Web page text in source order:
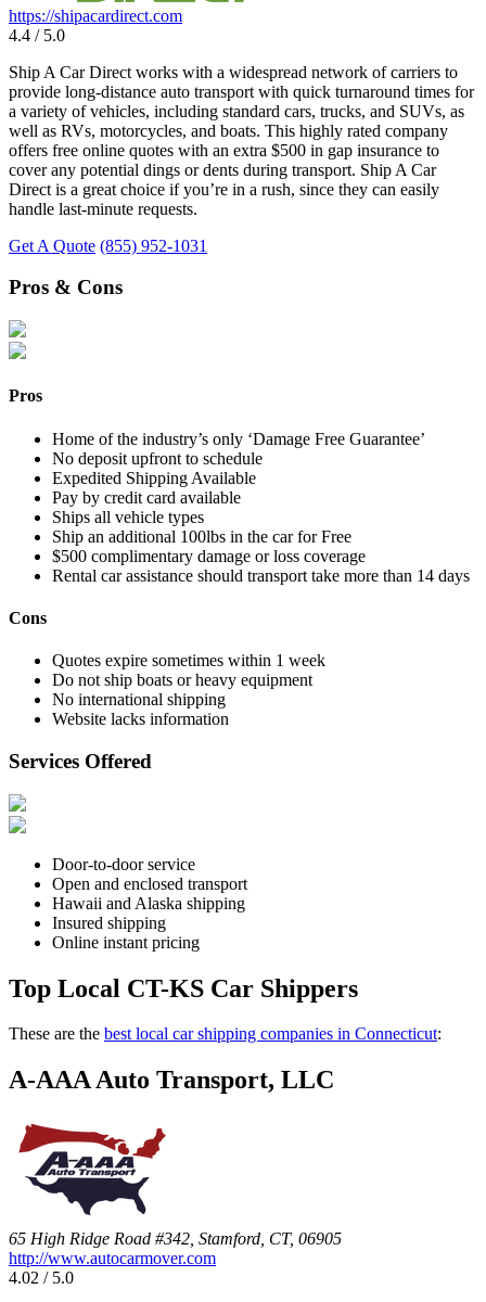
https://shipacardirect.com
4.4 / 5.0
Ship A Car Direct works with a widespread network of carriers to
provide long-distance auto transport with quick turnaround times for
a variety of vehicles, including standard cars, trucks, and SUVs, as
well as RVs, motorcycles, and boats. This highly rated company
offers free online quotes with an extra $500 in gap insurance to
cover any potential dings or dents during transport. Ship A Car
Direct is a great choice if you’re in a rush, since they can easily
handle last-minute requests.
Get A Quote (855) 952-1031
Pros & Cons
Pros
Home of the industry’s only ‘Damage Free Guarantee’
No deposit upfront to schedule
Expedited Shipping Available
Pay by credit card available
Ships all vehicle types
Ship an additional 100lbs in the car for Free
$500 complimentary damage or loss coverage
Rental car assistance should transport take more than 14 days
Cons
Quotes expire sometimes within 1 week
Do not ship boats or heavy equipment
No international shipping
Website lacks information
Services Offered
Door-to-door service
Open and enclosed transport
Hawaii and Alaska shipping
Insured shipping
Online instant pricing
Top Local CT-KS Car Shippers
These are the best local car shipping companies in Connecticut:
A-AAA Auto Transport, LLC
65 High Ridge Road #342, Stamford, CT, 06905
http://www.autocarmover.com
4.02 / 5.0